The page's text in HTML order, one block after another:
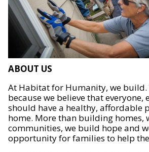
ABOUT US
At Habitat for Humanity, we build.
because we believe that everyone,
should have a healthy, affordable
home. More than building homes,
communities, we build hope and
opportunity for families to help